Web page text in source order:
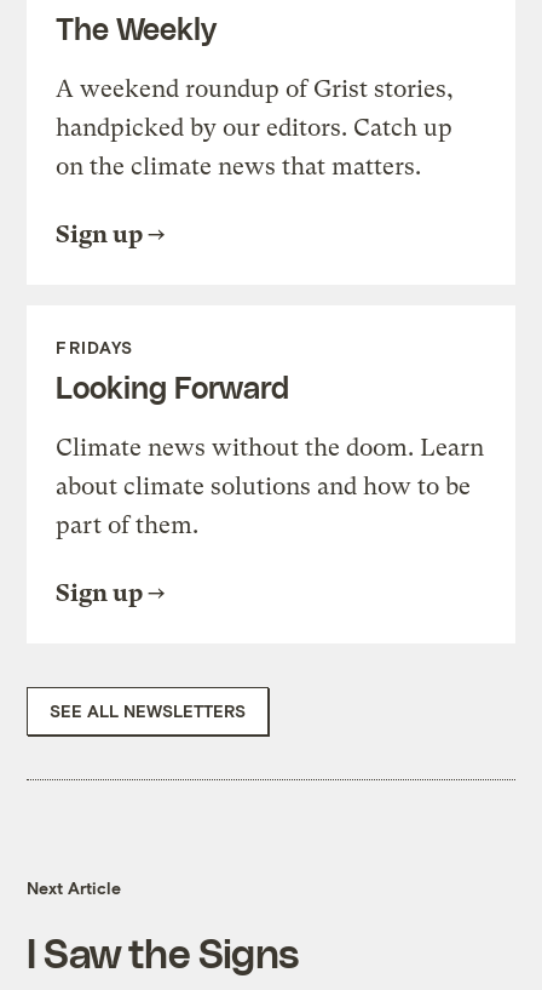
The Weekly
A weekend roundup of Grist stories,
handpicked by our editors. Catch up
on the climate news that matters.
Sign up
FRIDAYS
Looking Forward
Climate news without the doom. Learn
about climate solutions and how to be
part of them.
Sign up
SEE ALL NEWSLETTERS
Next Article
I Saw the Signs